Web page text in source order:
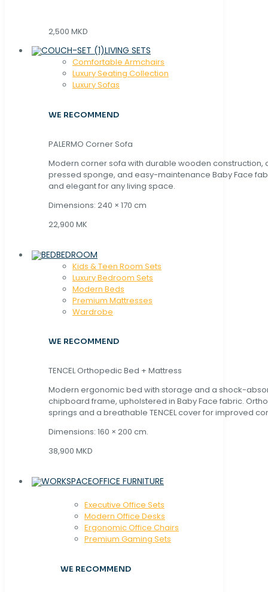
2,500 MKD
LIVING SETS
Comfortable Armchairs
Luxury Seating Collection
Luxury Sofas
WE RECOMMEND
PALERMO Corner Sofa
Modern corner sofa with durable wooden construction,
pressed sponge, and easy-maintenance Baby Face
and elegant for any living space.
Dimensions: 240 × 170 cm
22,900 MK
BEDROOM
Kids & Teen Room Sets
Luxury Bedroom Sets
Modern Beds
Premium Mattresses
Wardrobe
WE RECOMMEND
TENCEL Orthopedic Bed + Mattress
Modern ergonomic bed with storage and a shock-
chipboard frame, upholstered in Baby Face fabric.
springs and a breathable TENCEL cover for improved
Dimensions: 160 × 200 cm.
38,900 MKD
OFFICE FURNITURE
Executive Office Sets
Modern Office Desks
Ergonomic Office Chairs
Premium Gaming Sets
WE RECOMMEND